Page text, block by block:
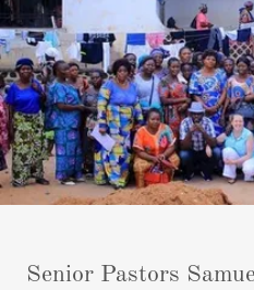
Senior Pastors